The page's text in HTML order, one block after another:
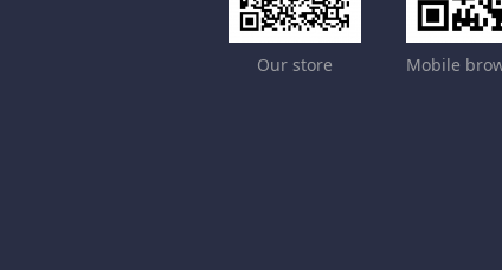
Our store Mobile